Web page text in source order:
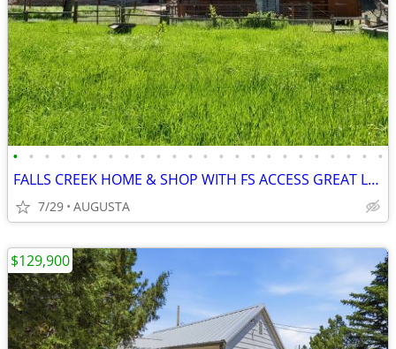
• • • • • • • • • • • • • • • • • • • • • • • •
FALLS CREEK HOME & SHOP WITH FS ACCESS GREAT LOCATION
7/29 AUGUSTA
$129,900